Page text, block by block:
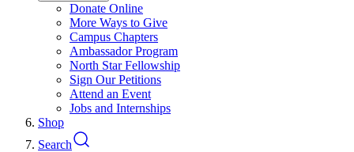
Donate Online
More Ways to Give
Campus Chapters
Ambassador Program
North Star Fellowship
Sign Our Petitions
Attend an Event
Jobs and Internships
Shop
Search